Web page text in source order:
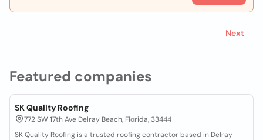
Featured companies
SK Quality Roofing
772 SW 17th Ave Delray Beach, Florida, 33444
SK Quality Roofing is a trusted roofing contractor based in Delray
Next